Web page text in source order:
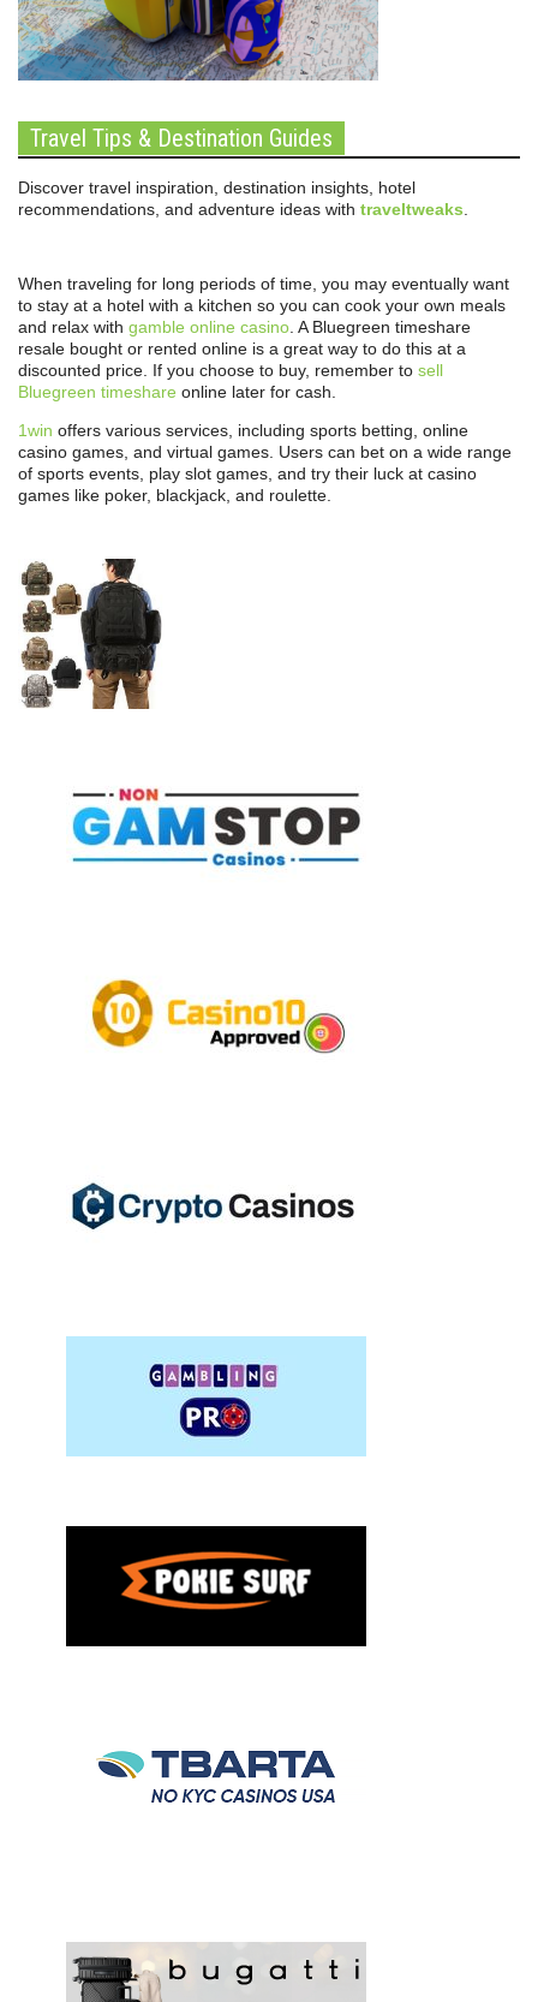
Travel Tips & Destination Guides
Discover travel inspiration, destination insights, hotel
recommendations, and adventure ideas with traveltweaks
When traveling for long periods of time, you may eventually want
to stay at a hotel with a kitchen so you can cook your own meals
and relax with gamble online casino . A Bluegreen timeshare
resale bought or rented online is a great way to do this at a
discounted price. If you choose to buy, remember to sell
Bluegreen timeshare online later for cash.
1win offers various services, including sports betting, online
casino games, and virtual games. Users can bet on a wide range
of sports events, play slot games, and try their luck at casino
games like poker, blackjack, and roulette.